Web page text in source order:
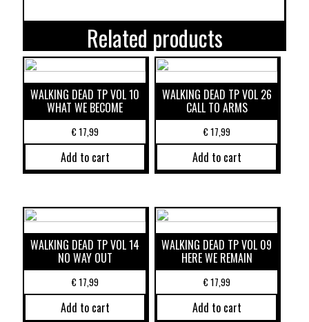
Related products
WALKING DEAD TP VOL 10
WHAT WE BECOME
€17,99
Add to cart
WALKING DEAD TP VOL 26
CALL TO ARMS
€17,99
Add to cart
WALKING DEAD TP VOL 14
NO WAY OUT
€17,99
Add to cart
WALKING DEAD TP VOL 09
HERE WE REMAIN
€17,99
Add to cart